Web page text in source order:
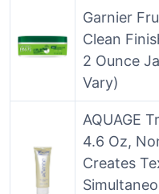
Garnier
Clean
2 Ounce
Vary)
AQUAGE
4.6 Oz,
Creates